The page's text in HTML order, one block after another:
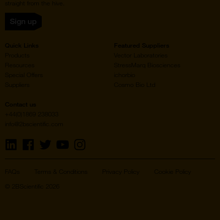
straight from the hive.
Sign up
Quick Links
Products
Resources
Suppliers
Featured Suppliers
Vector Laboratories
StressMarq Biosciences
ichorbio
Cosmo Bio Ltd
Contact us
+44(0)1869 238033
info@2bscientific.com
Visit
on
Visit
on
Visit
us
on
Visit
on
Visit
us
on
© 2BScientific 2026
FAQs Terms & Conditions Privacy Policy Cookie Policy